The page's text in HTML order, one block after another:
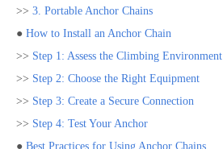
>> 3. Portable Anchor Chains
● How to Install an Anchor Chain
>> Step 1: Assess the Climbing Environment
>> Step 2: Choose the Right Equipment
>> Step 3: Create a Secure Connection
>> Step 4: Test Your Anchor
● Best Practices for Using Anchor Chains